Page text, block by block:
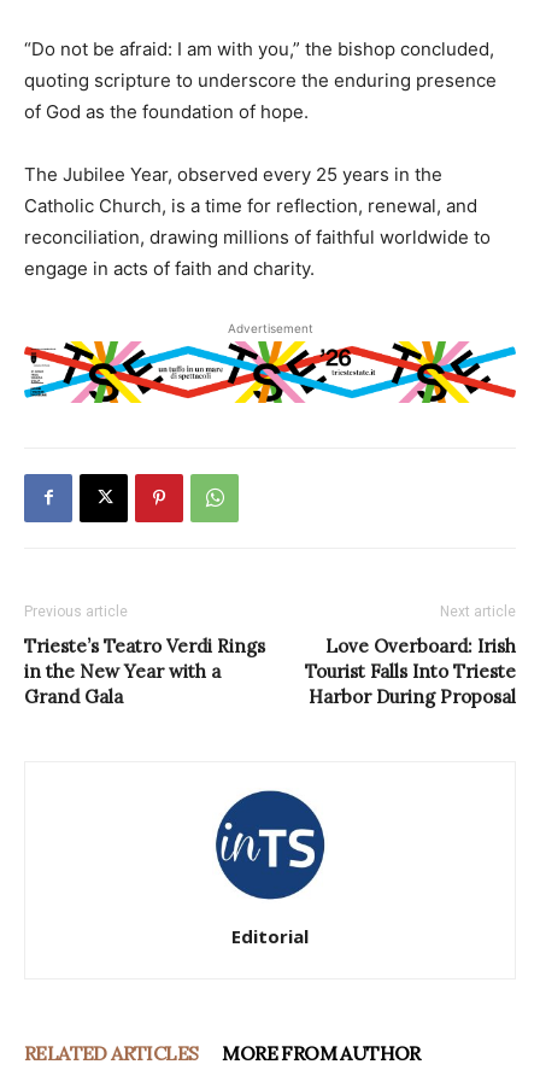
“Do not be afraid: I am with you,” the bishop concluded,
quoting scripture to underscore the enduring presence
of God as the foundation of hope.
The Jubilee Year, observed every 25 years in the
Catholic Church, is a time for reflection, renewal, and
reconciliation, drawing millions of faithful worldwide to
engage in acts of faith and charity.
Advertisement
Previous article
Trieste’s Teatro Verdi Rings
in the New Year with a
Grand Gala
Next article
Love Overboard: Irish
Tourist Falls Into Trieste
Harbor During Proposal
Editorial
RELATED ARTICLES MORE FROM AUTHOR